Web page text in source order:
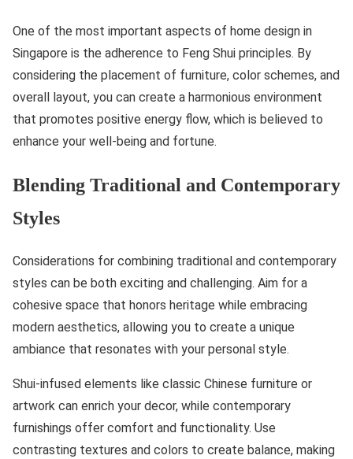
One of the most important aspects of home design in
Singapore is the adherence to Feng Shui principles. By
considering the placement of furniture, color schemes, and
overall layout, you can create a harmonious environment
that promotes positive energy flow, which is believed to
enhance your well-being and fortune.
Blending Traditional and Contemporary
Styles
Considerations for combining traditional and contemporary
styles can be both exciting and challenging. Aim for a
cohesive space that honors heritage while embracing
modern aesthetics, allowing you to create a unique
ambiance that resonates with your personal style.
Shui-infused elements like classic Chinese furniture or
artwork can enrich your decor, while contemporary
furnishings offer comfort and functionality. Use
contrasting textures and colors to create balance, making